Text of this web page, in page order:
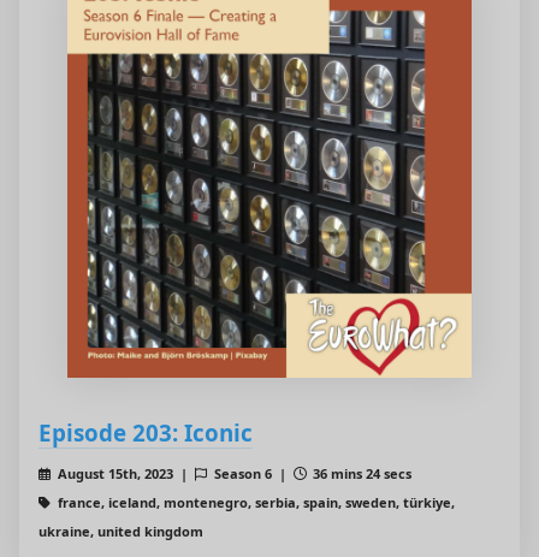
Episode 203: Iconic
August 15th, 2023 | Season 6 |
36 mins 24 secs
france, iceland, montenegro, serbia, spain, sweden, türkiye,
ukraine, united kingdom